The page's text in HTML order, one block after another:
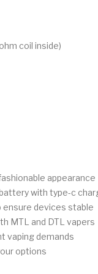
coil inside)
appearance
with type-c
devices stable
MTL and DTL vapers
vaping demands
options